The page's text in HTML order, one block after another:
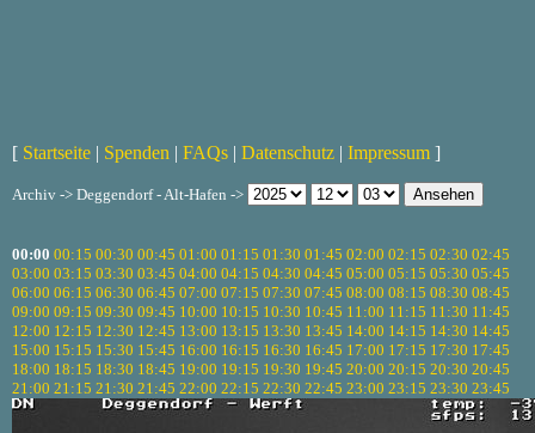
[ Startseite | Spenden | FAQs | Datenschutz | Impressum ]
Archiv -> Deggendorf - Alt-Hafen ->
00:00 00:15 00:30 00:45 01:00 01:15 01:30 01:45 02:00 02:15 02:30 02:45
03:00 03:15 03:30 03:45 04:00 04:15 04:30 04:45 05:00 05:15 05:30 05:45
06:00 06:15 06:30 06:45 07:00 07:15 07:30 07:45 08:00 08:15 08:30 08:45
09:00 09:15 09:30 09:45 10:00 10:15 10:30 10:45 11:00 11:15 11:30 11:45
12:00 12:15 12:30 12:45 13:00 13:15 13:30 13:45 14:00 14:15 14:30 14:45
15:00 15:15 15:30 15:45 16:00 16:15 16:30 16:45 17:00 17:15 17:30 17:45
18:00 18:15 18:30 18:45 19:00 19:15 19:30 19:45 20:00 20:15 20:30 20:45
21:00 21:15 21:30 21:45 22:00 22:15 22:30 22:45 23:00 23:15 23:30 23:45